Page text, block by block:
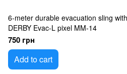
6-meter durable evacuation sling
DERBY Evac-L pixel MM-14
750 грн
Add to cart